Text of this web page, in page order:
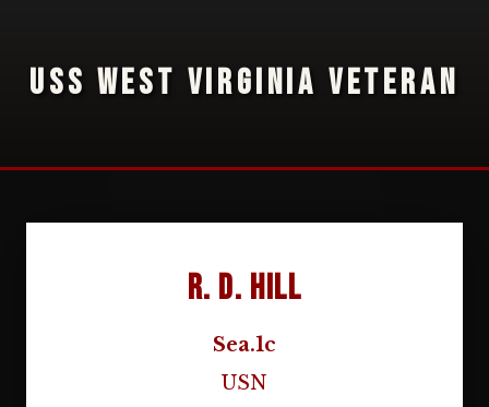
USS WEST VIRGINIA VETERAN
R. D. Hill
Sea.1c
USN